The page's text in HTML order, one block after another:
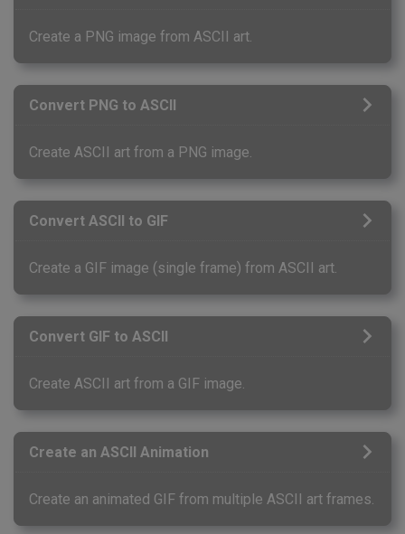
Create a PNG image from ASCII art.
Convert PNG to ASCII
Create ASCII art from a PNG image.
Convert ASCII to GIF
Create a GIF image (single frame) from ASCII art.
Convert GIF to ASCII
Create ASCII art from a GIF image.
Create an ASCII Animation
Create an animated GIF from multiple ASCII art frames.